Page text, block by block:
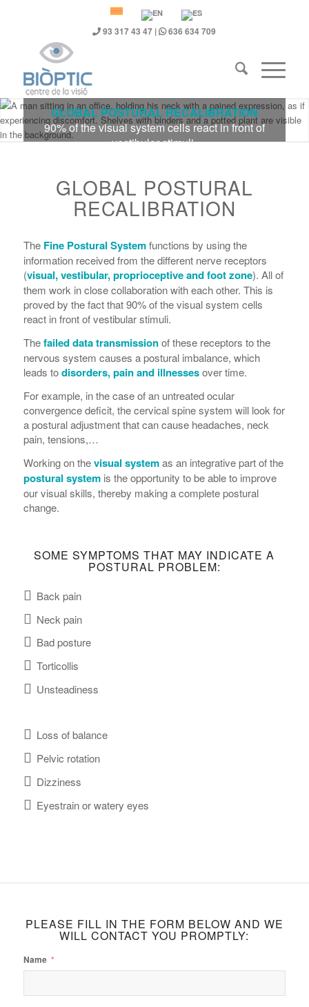
93 317 43 47 | 636 634 709
GLOBAL POSTURAL RECALIBRATION
90% of the visual system cells react in front of
vestibular stimuli.
GLOBAL POSTURAL
RECALIBRATION
The Fine Postural Systemfunctions by using the
information received from the different nerve receptors
(visual, vestibular, proprioceptive and foot zone). All of
them work in close collaboration with each other. This is
proved by the fact that 90% of the visual system cells
react in front of vestibular stimuli.
Thefailed data transmissionof these receptors to the
nervous system causes a postural imbalance, which
leads todisorders, pain and illnessesover time.
For example, in the case of an untreated ocular
convergence deficit, the cervical spine system will look for
a postural adjustment that can cause headaches, neck
pain, tensions,…
Working on thevisual systemas an integrative part of the
postural systemis the opportunity to be able to improve
our visual skills, thereby making a complete postural
change.
SOME SYMPTOMS THAT MAY INDICATE A
POSTURAL PROBLEM:
Back pain
Neck pain
Bad posture
Torticollis
Unsteadiness
Loss of balance
Pelvic rotation
Dizziness
Eyestrain or watery eyes
PLEASE FILL IN THE FORM BELOW AND WE
WILL CONTACT YOU PROMPTLY:
Name